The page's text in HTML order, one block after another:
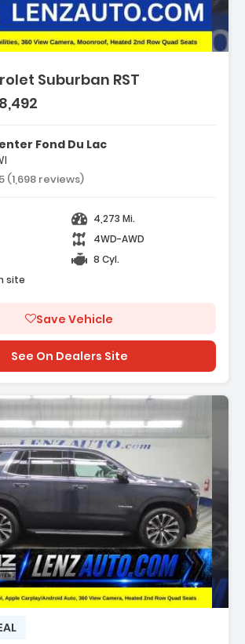
Suburban RST
Service Plan R...
Apply)
Package
Fond Du Lac
rating:
(1,698 reviews)
4,273 Mi.
4WD-AWD
8 Cyl.
site
Save Vehicle
See On Dealers Site